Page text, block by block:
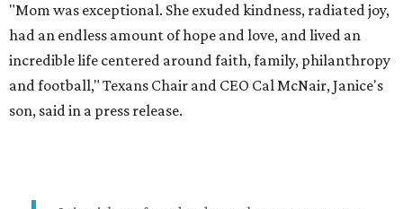
"Mom was exceptional. She exuded kindness, radiated joy,
had an endless amount of hope and love, and lived an
incredible life centered around faith, family, philanthropy
and football," Texans Chair and CEO Cal McNair, Janice's
son, said in a press release.